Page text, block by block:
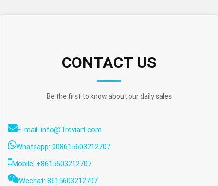
CONTACT US
Be the first to know about our daily sales
E-mail: info@Treviart.com
Whatsapp: 008615603212707
Mobile: +8615603212707
Wechat: 8615603212707